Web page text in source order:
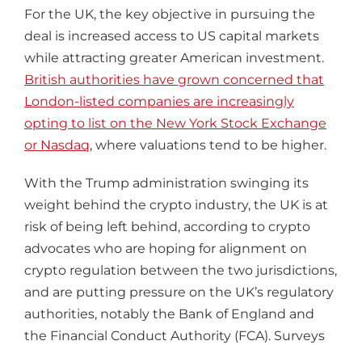
For the UK, the key objective in pursuing the
deal is increased access to US capital markets
while attracting greater American investment.
British authorities have grown concerned that
London-listed companies are increasingly
opting to list on the New York Stock Exchange
or Nasdaq, where valuations tend to be higher.
With the Trump administration swinging its
weight behind the crypto industry, the UK is at
risk of being left behind, according to crypto
advocates who are hoping for alignment on
crypto regulation between the two jurisdictions,
and are putting pressure on the UK’s regulatory
authorities, notably the Bank of England and
the Financial Conduct Authority (FCA). Surveys